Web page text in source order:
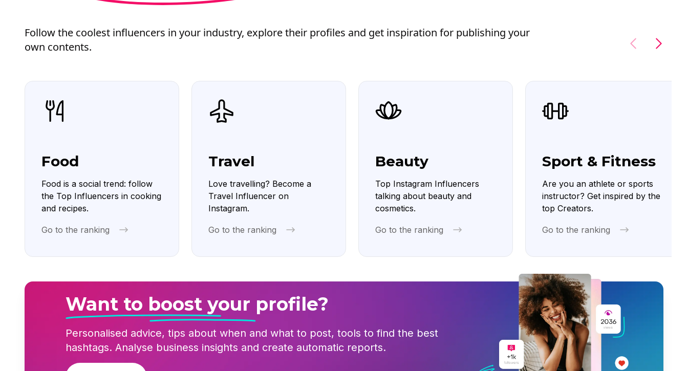
Follow the coolest influencers in your industry, explore their profiles and get inspiration for publishing your
own contents.
Food
Food is a social trend: follow
the Top Influencers in cooking
and recipes.
Go to the ranking
Travel
Love travelling? Become a
Travel Influencer on
Instagram.
Go to the ranking
Beauty
Top Instagram Influencers
talking about beauty and
cosmetics.
Go to the ranking
Sport & Fitness
Are you an athlete or sports
instructor? Get inspired by the
top Creators.
Go to the ranking
Want to boost your profile?
Personalised advice, tips about when and what to post, tools to find the best
hashtags. Analyse business insights and create automatic reports.